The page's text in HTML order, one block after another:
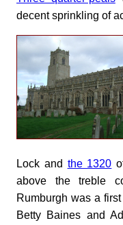
decent sprinkling of
Lock and the 1320
above the treble
Rumburgh was a
Betty Baines and